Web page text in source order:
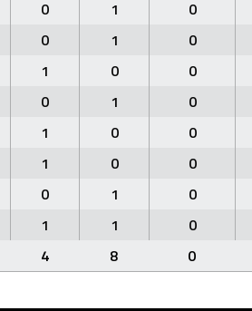
0 1 0
0 1 0
1 0 0
0 1 0
1 0 0
1 0 0
0 1 0
1 1 0
4 8 0